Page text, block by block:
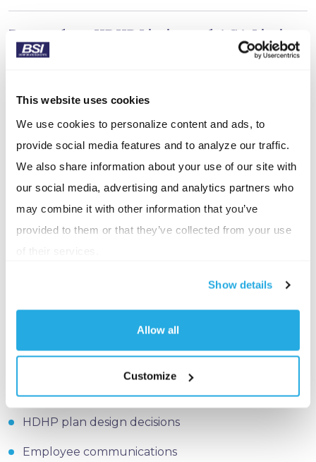
This website uses cookies
We use cookies to personalize content and ads, to
provide social media features and to analyze our traffic.
We also share information about your use of our site with
our social media, advertising and analytics partners who
may combine it with other information that you’ve
provided to them or that they’ve collected from your use
Show details
Allow all
Customize
Remember: HDHP Limits and ACA Limits
Are Different
should remember that IRS HDHP requirements are
separate from the Affordable Care Act’s annual out-
of-pocket maximums.
The IRS establishes the deductible and out-of-
Why This Matters
they can impact:
Employer HSA contribution budgets
HDHP plan design decisions
Employee communications